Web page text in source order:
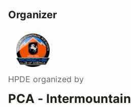
Organizer
HPDE organized by
PCA - Intermountain